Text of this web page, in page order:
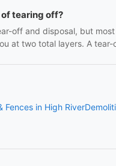
of tearing off?
off and disposal, but
at two total layers. A
Fences in High River